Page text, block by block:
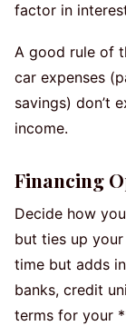
factor in
A good rule of
car expenses
savings) don’t
income.
Financing
Decide how
but ties up
time but adds
banks, credit
terms for your